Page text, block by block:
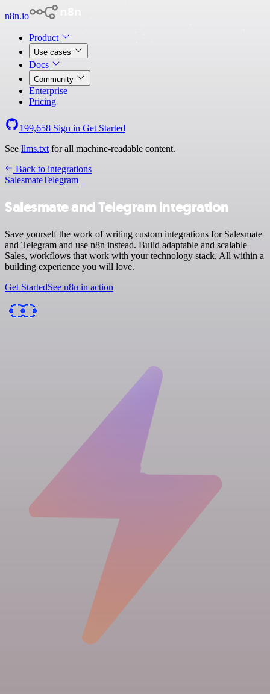
n8n.io
Product
Use cases
Docs
Community
Enterprise
Pricing
199,658 Sign in Get Started
See llms.txt for all machine-readable content.
Back to integrations
SalesmateTelegram
Salesmate and Telegram integration
Save yourself the work of writing custom integrations for Salesmate
and Telegram and use n8n instead. Build adaptable and scalable
Sales, workflows that work with your technology stack. All within a
building experience you will love.
Get StartedSee n8n in action